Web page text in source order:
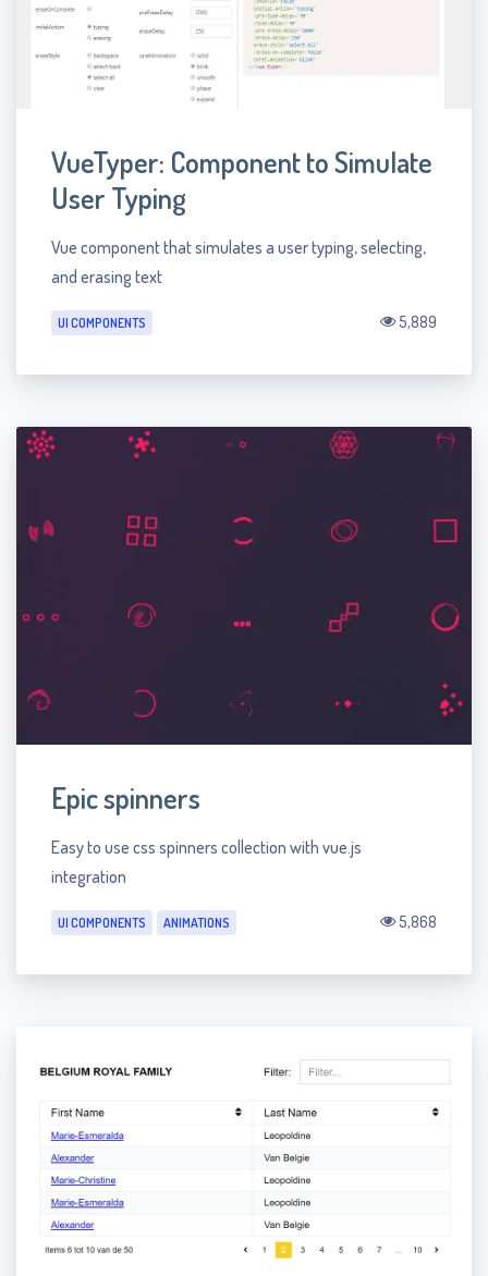
VueTyper: Component to Simulate
User Typing
Vue component that simulates a user typing, selecting,
and erasing text
UI COMPONENTS 5,889
Epic spinners
Easy to use css spinners collection with vue.js
integration
UI COMPONENTS ANIMATIONS 5,868